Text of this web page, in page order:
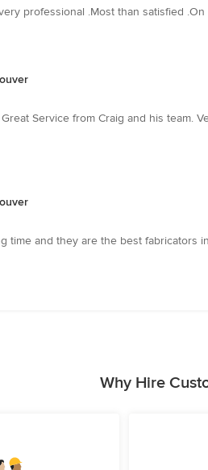
professional .Most than satisfied
Service from Craig and his
time and they are the best
Why Hire